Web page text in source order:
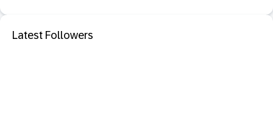
Latest Followers